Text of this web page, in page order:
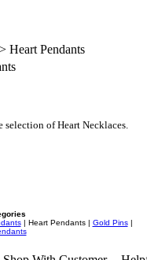
> Heart Pendants
selection of Heart Necklaces.
| Heart Pendants | Gold Pins|